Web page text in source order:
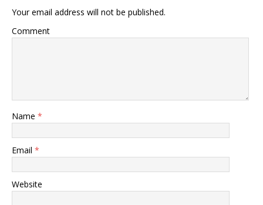
Your email address will not be published.
Comment
Name *
Email *
Website